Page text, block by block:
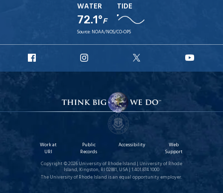
WATER
72.1°F
TIDE
Source: NOAA/NOS/CO-OPS
Facebook
Instagram
X
Work at
URI
Public
Records
Accessibility
Web
Support
Copyright © 2026 University of Rhode Island | University of Rhode
Island, Kingston, RI 02881, USA | 1.401.874.1000
The University of Rhode Island is an equal opportunity employer.